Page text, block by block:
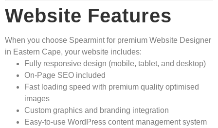
Website Features
When you choose Spearmint for premium Website Designer
in Eastern Cape, your website includes:
Fully responsive design (mobile, tablet, and desktop)
On-Page SEO included
Fast loading speed with premium quality optimised
images
Custom graphics and branding integration
Easy-to-use WordPress content management system